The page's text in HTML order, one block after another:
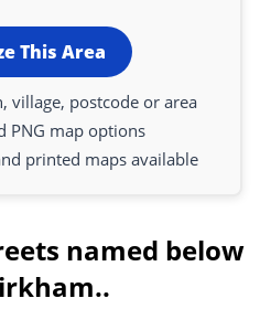
This Area
village, postcode or area
PNG map options
printed maps available
named below